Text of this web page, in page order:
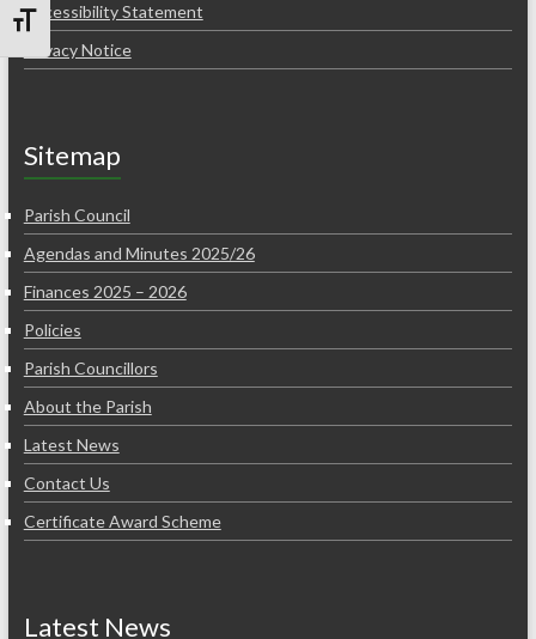
Toggle Font size
Accessibility Statement
Privacy Notice
Sitemap
Parish Council
Agendas and Minutes 2025/26
Finances 2025 – 2026
Policies
Parish Councillors
About the Parish
Latest News
Contact Us
Certificate Award Scheme
Latest News